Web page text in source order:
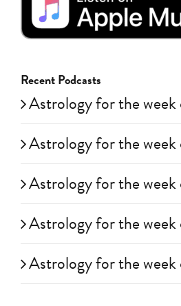
Recent Podcasts
Astrology for the
Astrology for the
Astrology for the
Astrology for the week
Astrology for the